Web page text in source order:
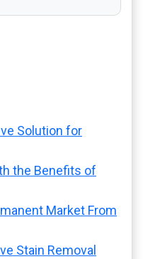
Solution for
the Benefits of
Market From
Stain Removal